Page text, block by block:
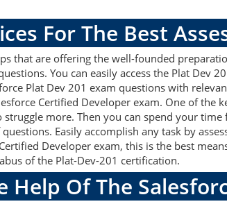
For The Best
that are offering the well-founded
You can easily access the Plat Dev
Plat Dev 201 exam questions with
Certified Developer exam. One of the
more. Then you can spend your
Easily accomplish any task by
Developer exam, this is the best
of the Plat-Dev-201 certification.
Of The